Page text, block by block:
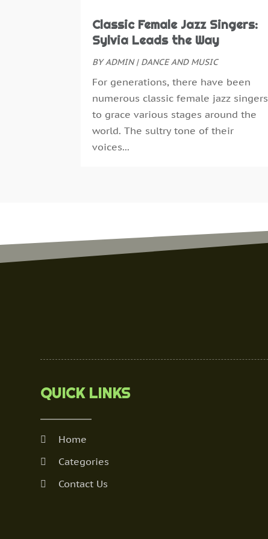
Classic Female Jazz Singers:
Sylvia Leads the Way
BYADMIN| DANCE AND MUSIC
For generations, there have been
numerous classic female jazz singers
to grace various stages around the
world. The sultry tone of their
voices...
QUICK LINKS
Home
Categories
Contact Us